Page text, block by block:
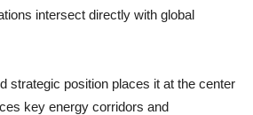
intersect directly with global
strategic position places it at the center
key energy corridors and